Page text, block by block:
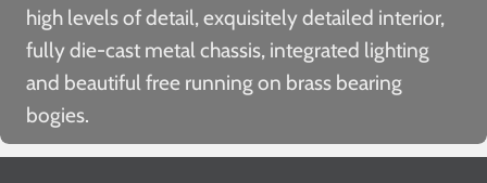
high levels of detail, exquisitely detailed interior,
fully die-cast metal chassis, integrated lighting
and beautiful free running on brass bearing
bogies.